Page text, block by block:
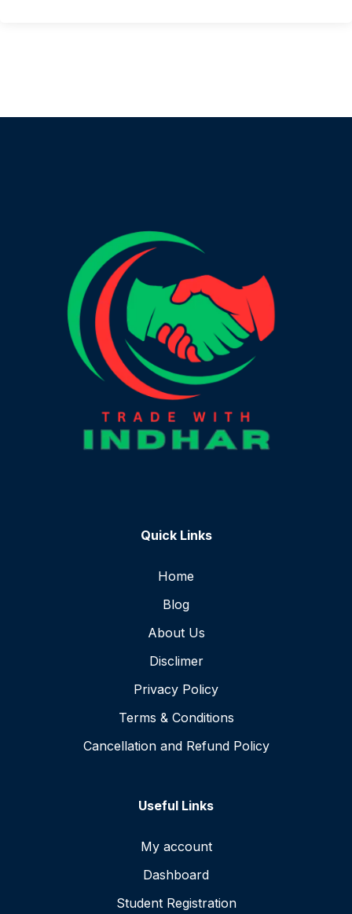
Quick Links
Home
Blog
About Us
Disclimer
Privacy Policy
Terms & Conditions
Cancellation and Refund Policy
Useful Links
My account
Dashboard
Student Registration